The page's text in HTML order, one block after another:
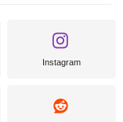
Instagram